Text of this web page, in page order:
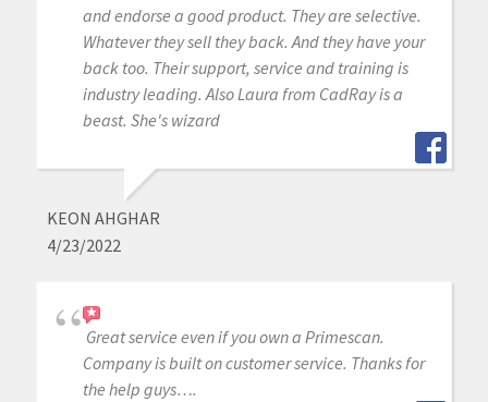
and endorse a good product. They are selective.
Whatever they sell they back. And they have your
back too. Their support, service and training is
industry leading. Also Laura from CadRay is a
beast. She's wizard
KEON AHGHAR
4/23/2022
Great service even if you own a Primescan.
Company is built on customer service. Thanks for
the help guys….